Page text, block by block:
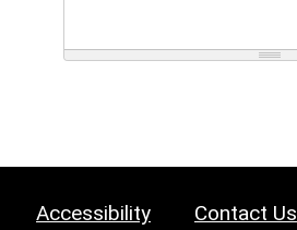
Accessibility Contact Us